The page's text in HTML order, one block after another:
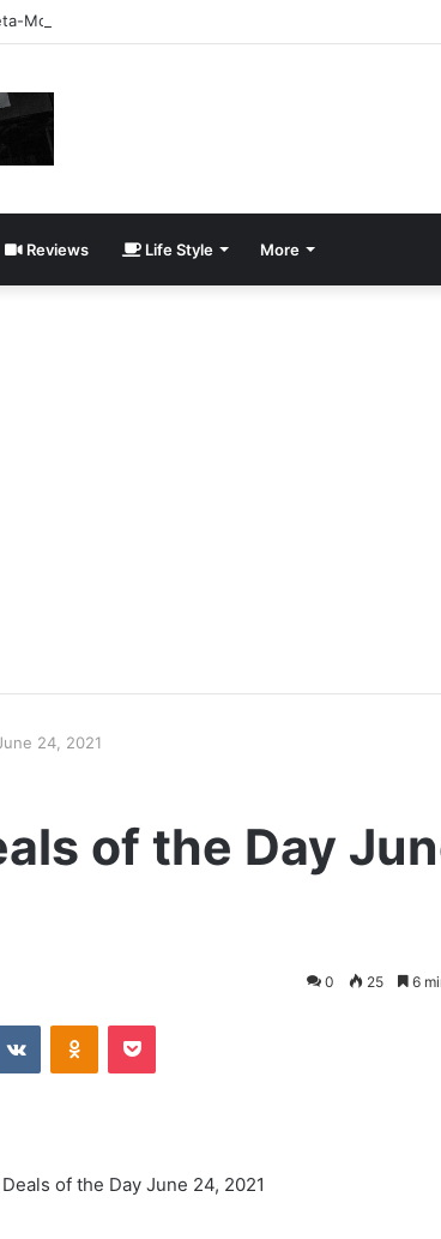
Moroder V16T Prototype | Uncrate
Reviews Life Style More
24, 2021
of the Day
0 25 6
VKontakteOdnoklassniki
Pocket